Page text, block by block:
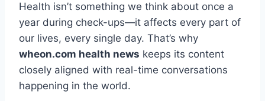
Health isn’t something we think about once a
year during check-ups—it affects every part of
our lives, every single day. That’s why
wheon.com health news keeps its content
closely aligned with real-time conversations
happening in the world.